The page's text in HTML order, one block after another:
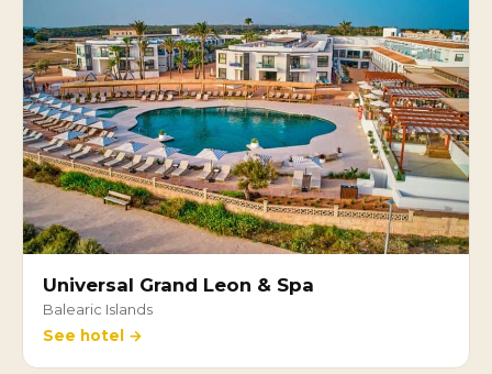
Universal Grand Leon & Spa
Balearic Islands
See hotel →